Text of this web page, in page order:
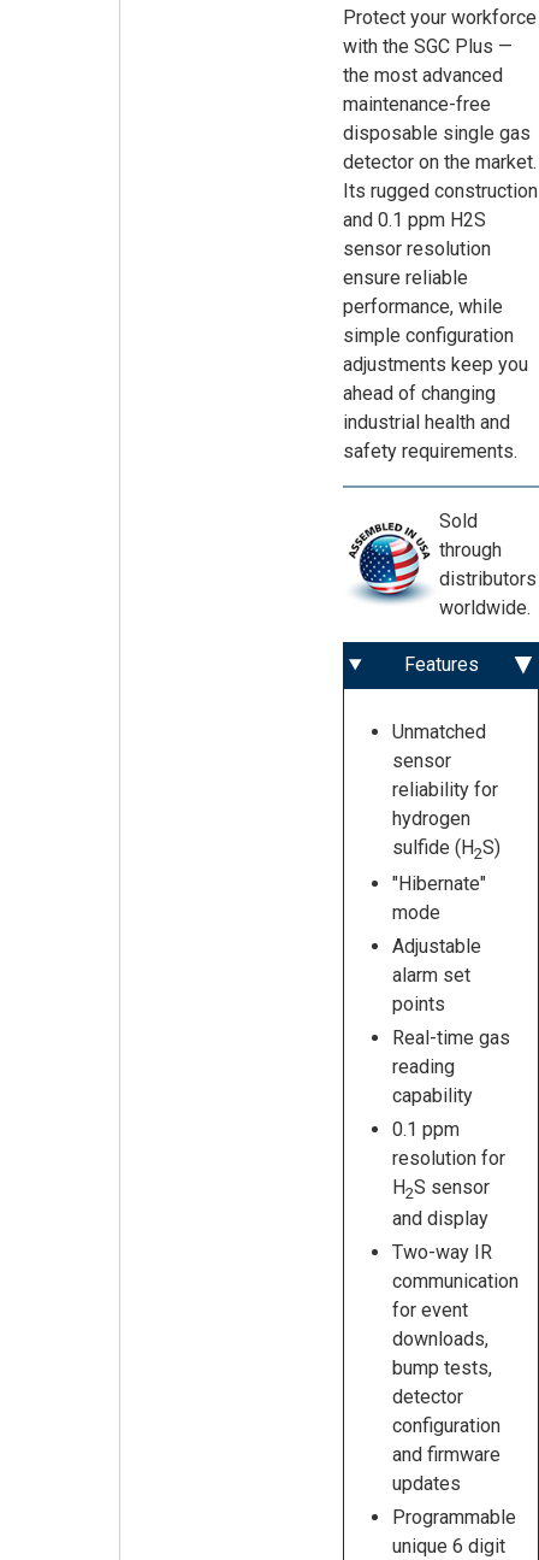
Protect your workforce
with the SGC Plus —
the most advanced
maintenance-free
disposable single gas
detector on the market.
Its rugged construction
and 0.1 ppm H2S
sensor resolution
ensure reliable
performance, while
simple configuration
adjustments keep you
ahead of changing
industrial health and
safety requirements.
Sold
through
distributors
worldwide.
Features
Unmatched
sensor
reliability for
hydrogen
sulfide (H2S)
"Hibernate"
mode
Adjustable
alarm set
points
Real-time gas
reading
capability
0.1 ppm
resolution for
H2S sensor
and display
Two-way IR
communication
for event
downloads,
bump tests,
detector
configuration
and firmware
updates
Programmable
unique 6 digit